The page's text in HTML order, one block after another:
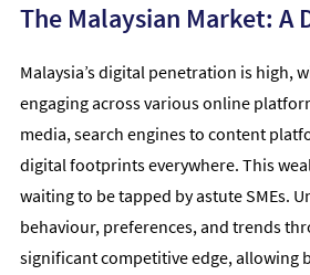
The Malaysian Market: A
Malaysia’s digital penetration is high,
engaging across various online
media, search engines to content
digital footprints everywhere. This
waiting to be tapped by astute SMEs.
behaviour, preferences, and trends
significant competitive edge, allowing